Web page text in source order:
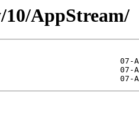
AppStream/